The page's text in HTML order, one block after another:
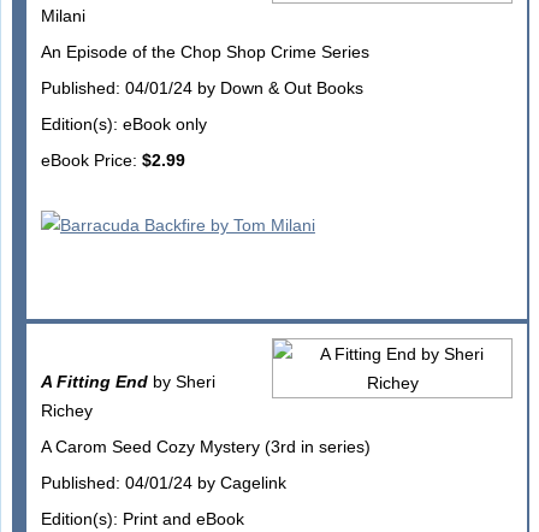
Milani
An Episode of the Chop Shop Crime Series
Published: 04/01/24 by Down & Out Books
Edition(s): eBook only
eBook Price: $2.99
A Fitting Endby Sheri
Richey
A Carom Seed Cozy Mystery (3rd in series)
Published: 04/01/24 by Cagelink
Edition(s): Print and eBook